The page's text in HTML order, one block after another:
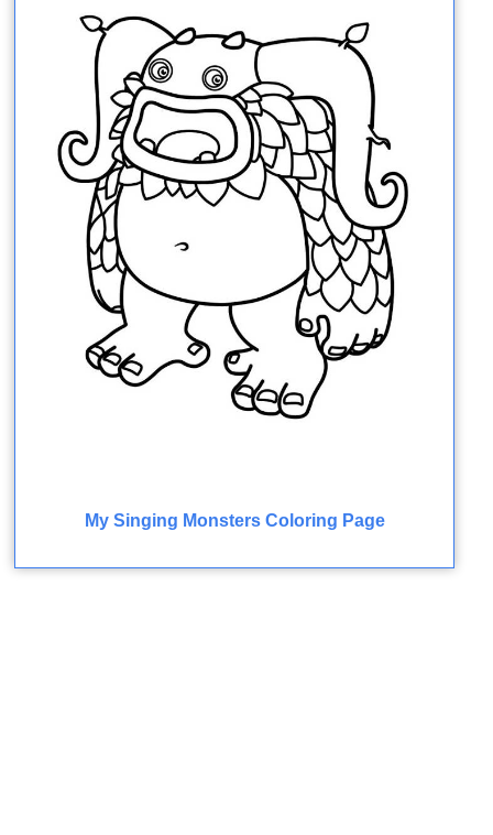
My Singing Monsters Coloring Page